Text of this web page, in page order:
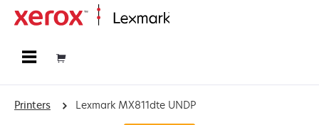
Printers Lexmark MX811dte UNDP